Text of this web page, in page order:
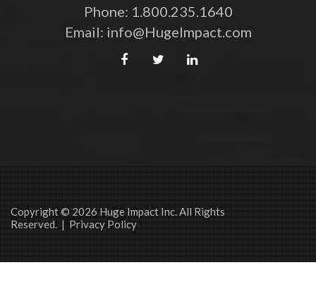
Phone: 1.800.235.1640
Email: info@HugeImpact.com
Copyright © 2026 Huge Impact Inc. All Rights
Reserved. |Privacy Policy